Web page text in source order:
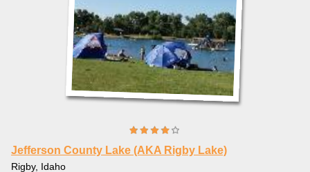
Jefferson County Lake (AKA Rigby Lake)
Rigby, Idaho